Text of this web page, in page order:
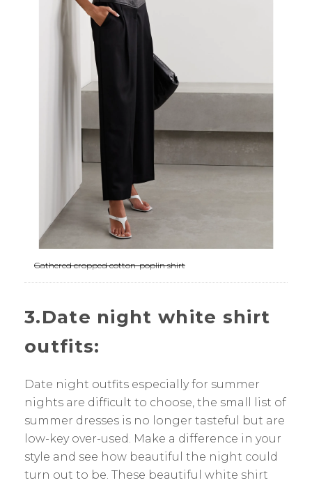
Gathered cropped cotton-poplin shirt
3.Date night white shirt
outfits:
Date night outfits especially for summer
nights are difficult to choose, the small list of
summer dresses is no longer tasteful but are
low-key over-used. Make a difference in your
style and see how beautiful the night could
turn out to be. These beautiful white shirt